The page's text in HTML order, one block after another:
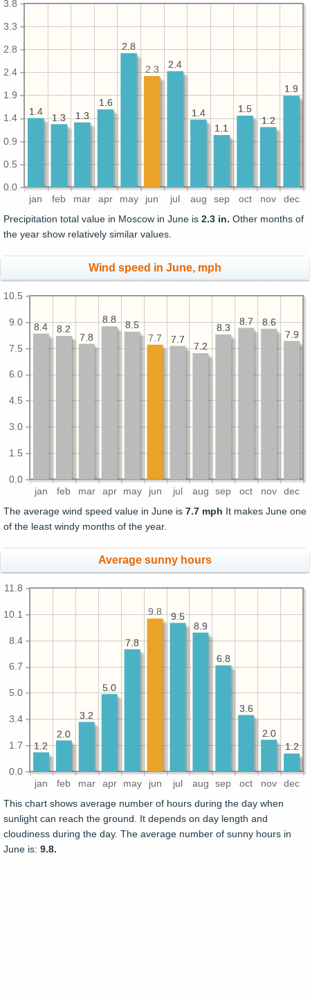
jan feb mar apr may jun jul aug sep oct nov dec
0.0
0.5
0.9
1.4
1.9
2.4
2.8
3.3
3.8
1.9
1.2
1.5
1.1
1.4
2.4
2.8
1.6
1.3
1.3
1.4
1.9
1.2
1.5
1.1
1.4
2.4
2.3
2.8
1.6
1.3
1.3
1.4
Precipitation total value in Moscow in June is 2.3 in. Other months of
the year show relatively similar values.
Wind speed in June, mph
jan feb mar apr may jun jul aug sep oct nov dec
0.0
1.5
3.0
4.5
6.0
7.5
9.0
10.5
7.9
8.6
8.7
8.3
7.2
7.7
8.5
8.8
7.8
8.2
8.4
7.9
8.6
8.7
8.3
7.2
7.7
7.7
8.5
8.8
7.8
8.2
8.4
The average wind speed value in June is 7.7 mph It makes June one
of the least windy months of the year.
Average sunny hours
jan feb mar apr may jun jul aug sep oct nov dec
0.0
1.7
3.4
5.0
6.7
8.4
10.1
11.8
1.2
2.0
3.6
6.8
8.9
9.5
7.8
5.0
3.2
2.0
1.2
1.2
2.0
3.6
6.8
8.9
9.5
9.8
7.8
5.0
3.2
2.0
1.2
This chart shows average number of hours during the day when
sunlight can reach the ground. It depends on day length and
cloudiness during the day. The average number of sunny hours in
June is: 9.8.